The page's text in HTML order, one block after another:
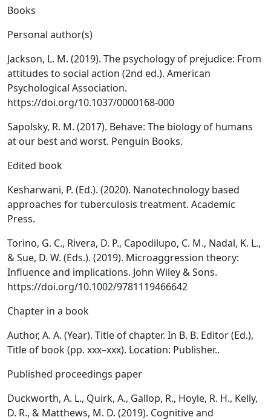
Books
Personal author(s)
Jackson, L. M. (2019). The psychology of prejudice: From
attitudes to social action (2nd ed.). American
Psychological Association.
https://doi.org/10.1037/0000168-000
Sapolsky, R. M. (2017). Behave: The biology of humans
at our best and worst. Penguin Books.
Edited book
Kesharwani, P. (Ed.). (2020). Nanotechnology based
approaches for tuberculosis treatment. Academic
Press.
Torino, G. C., Rivera, D. P., Capodilupo, C. M., Nadal, K. L.,
& Sue, D. W. (Eds.). (2019). Microaggression theory:
Influence and implications. John Wiley & Sons.
https://doi.org/10.1002/9781119466642
Chapter in a book
Author, A. A. (Year). Title of chapter. In B. B. Editor (Ed.),
Title of book (pp. xxx–xxx). Location: Publisher..
Published proceedings paper
Duckworth, A. L., Quirk, A., Gallop, R., Hoyle, R. H., Kelly,
D. R., & Matthews, M. D. (2019). Cognitive and